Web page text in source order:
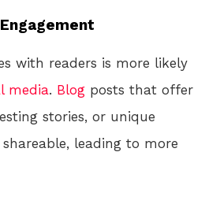
with readers is more likely
media. Blog posts that offer
stories, or unique
leading to more